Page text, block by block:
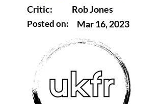
Critic:
Posted on:
Rob Jones
Mar 16, 2023